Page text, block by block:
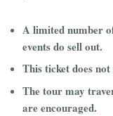
A limited number
events do sell out.
This ticket does
The tour may
are encouraged.